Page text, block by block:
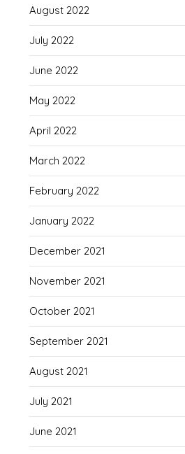
August 2022
July 2022
June 2022
May 2022
April 2022
March 2022
February 2022
January 2022
December 2021
November 2021
October 2021
September 2021
August 2021
July 2021
June 2021